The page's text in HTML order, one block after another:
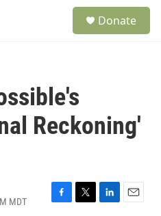
Donate
Reckoning'
MDT
F
T
L
E